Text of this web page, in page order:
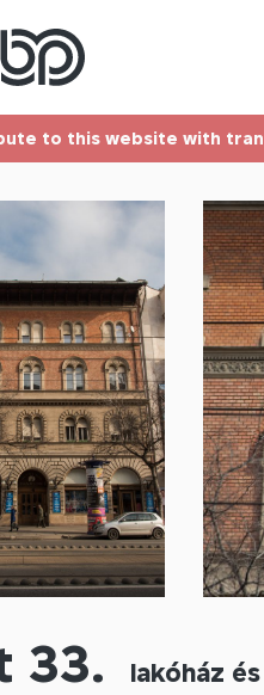
to this website with
33. lakóház